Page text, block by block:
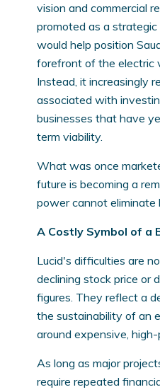
vision and commercial
promoted as a
would help position
forefront of the electric
Instead, it increasingly
associated with
businesses that have
term viability.
What was once
future is becoming a
power cannot eliminate
A Costly Symbol of a
Lucid's difficulties are
declining stock price or
figures. They reflect a
the sustainability of an
around expensive,
As long as major
require repeated